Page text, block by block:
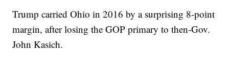
Trump carried Ohio in 2016 by a surprising 8-point
margin, after losing the GOP primary to then-Gov.
John Kasich.